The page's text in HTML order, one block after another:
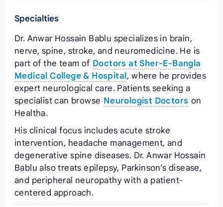
Specialties
Dr. Anwar Hossain Bablu specializes in brain,
nerve, spine, stroke, and neuromedicine. He is
part of the team of Doctors at Sher-E-Bangla
Medical College & Hospital , where he provides
expert neurological care. Patients seeking a
specialist can browse Neurologist Doctors on
Healtha.
His clinical focus includes acute stroke
intervention, headache management, and
degenerative spine diseases. Dr. Anwar Hossain
Bablu also treats epilepsy, Parkinson’s disease,
and peripheral neuropathy with a patient-
centered approach.